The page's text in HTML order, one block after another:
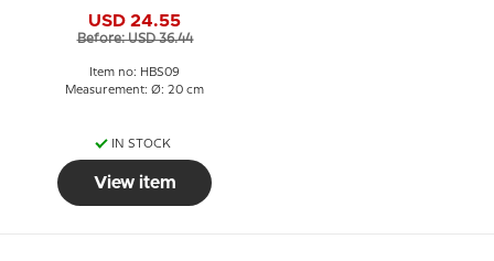
USD 24.55
Before: USD 36.44
Item no: HBS09
Measurement: Ø: 20 cm
IN STOCK
View item